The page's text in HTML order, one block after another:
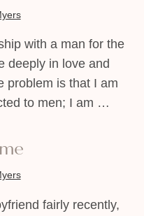
with a man for the
deeply in love and
problem is that I am
to men; I am …
fairly recently,